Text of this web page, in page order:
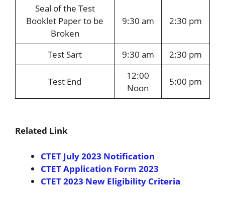
Seal of the Test
Booklet Paper to be
Broken
9:30 am 2:30 pm
Test Sart 9:30 am 2:30 pm
Test End
12:00
Noon
5:00 pm
Related Link
CTET July 2023 Notification
CTET Application Form 2023
CTET 2023 New Eligibility Criteria